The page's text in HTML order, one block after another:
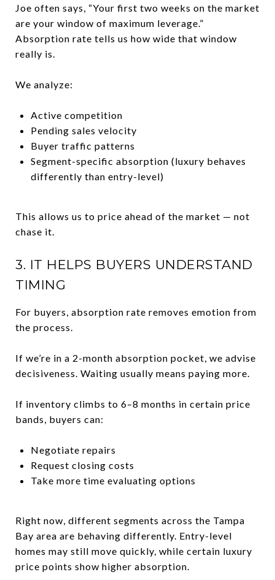
Joe often says, “Your first two weeks on the market
are your window of maximum leverage.”
Absorption rate tells us how wide that window
really is.
We analyze:
Active competition
Pending sales velocity
Buyer traffic patterns
Segment-specific absorption (luxury behaves
differently than entry-level)
This allows us to price ahead of the market — not
chase it.
3. IT HELPS BUYERS UNDERSTAND
TIMING
For buyers, absorption rate removes emotion from
the process.
If we’re in a 2-month absorption pocket, we advise
decisiveness. Waiting usually means paying more.
If inventory climbs to 6–8 months in certain price
bands, buyers can:
Negotiate repairs
Request closing costs
Take more time evaluating options
Right now, different segments across the Tampa
Bay area are behaving differently. Entry-level
homes may still move quickly, while certain luxury
price points show higher absorption.